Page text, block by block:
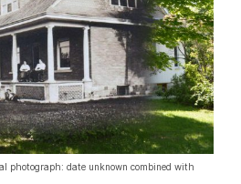
photograph: date unknown combined with